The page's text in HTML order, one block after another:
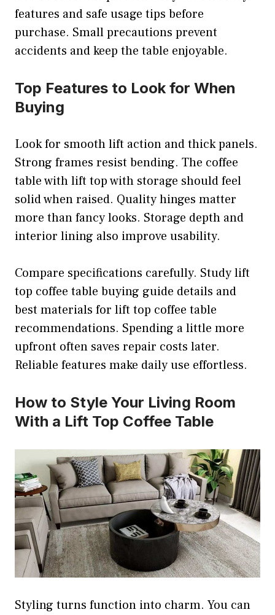
features and safe usage tips before
purchase. Small precautions prevent
accidents and keep the table enjoyable.
Top Features to Look for When
Buying
Look for smooth lift action and thick panels.
Strong frames resist bending. The coffee
table with lift top with storage should feel
solid when raised. Quality hinges matter
more than fancy looks. Storage depth and
interior lining also improve usability.
Compare specifications carefully. Study lift
top coffee table buying guide details and
best materials for lift top coffee table
recommendations. Spending a little more
upfront often saves repair costs later.
Reliable features make daily use effortless.
How to Style Your Living Room
With a Lift Top Coffee Table
Styling turns function into charm. You can